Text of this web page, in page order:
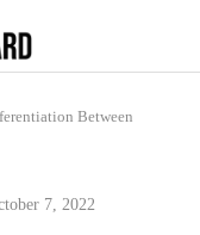
Between
7, 2022